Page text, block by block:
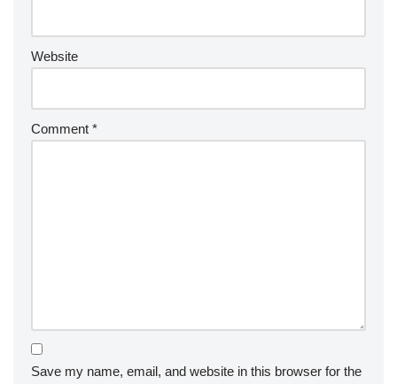
Website
Comment *
Save my name, email, and website in this browser for the